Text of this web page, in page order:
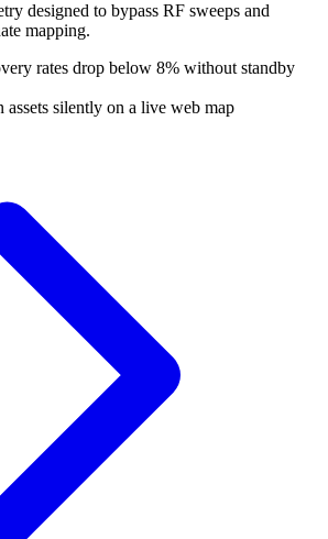
designed to bypass RF sweeps and
mapping.
rates drop below 8% without standby
assets silently on a live web map